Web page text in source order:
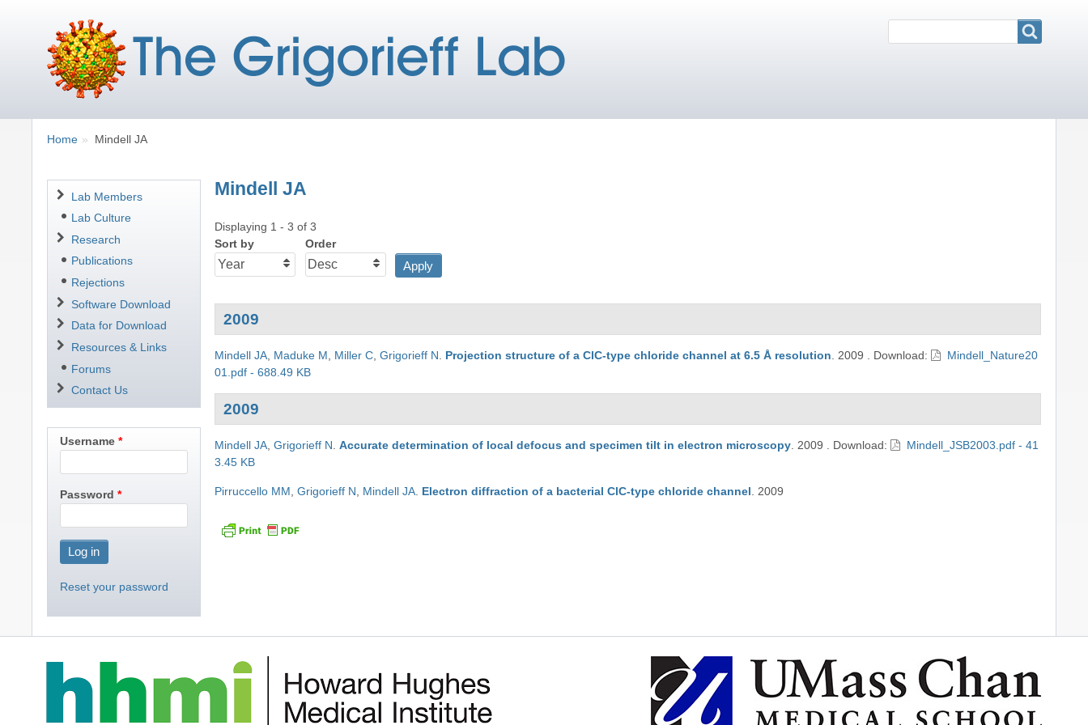
Breadcrumbs
You
Home Mindell JA
Mindell JA
Displaying 1 - 3 of 3
Sort by
Order
2009
Mindell JA, Maduke M, Miller C,Grigorieff N. Projection structure of a ClC-type chloride channel at 6.5 Å resolution.2009 . Download:
Mindell_Nature20
01.pdf - 688.49 KB
2009
Mindell JA,Grigorieff N.Accurate determination of local defocus and specimen tilt in electron microscopy.2009 . Download:
Mindell_JSB2003.pdf - 41
3.45 KB
Pirruccello MM,Grigorieff N, Mindell JA. Electron diffraction of a bacterial ClC-type chloride channel.2009
Navigation
Lab Members
Lab Culture
Research
Publications
Rejections
Software Download
Data for Download
Resources & Links
Forums
Contact Us
Username
Password
Reset your password